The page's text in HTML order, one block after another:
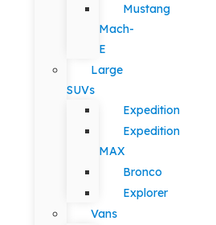
Mustang
Mach-
E
Large
SUVs
Expedition
Expedition
MAX
Bronco
Explorer
Vans